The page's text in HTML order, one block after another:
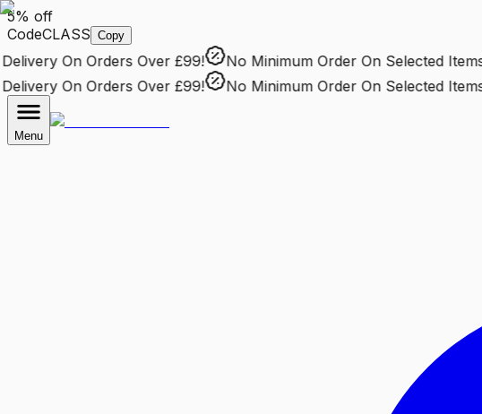
5% off
CodeCLASS Copy
On Orders Over £99! No Minimum OrderOn Selected Items!
On Orders Over £99! No Minimum OrderOn Selected Items!
Menu